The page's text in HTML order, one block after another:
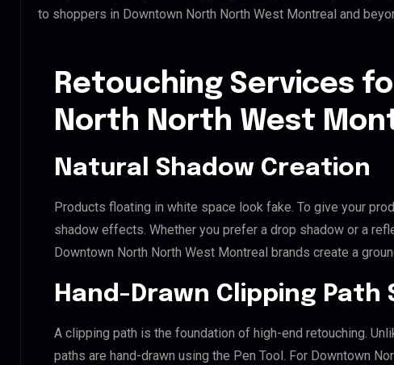
to shoppers in Downtown North North West Montreal and
Retouching Services
North North West
Natural Shadow Creation
Products floating in white space look fake. To give your
shadow effects. Whether you prefer a drop shadow or a
Downtown North North West Montreal brands create a
Hand-Drawn Clipping Path
A clipping path is the foundation of high-end retouching.
paths are hand-drawn using the Pen Tool. For Downtown